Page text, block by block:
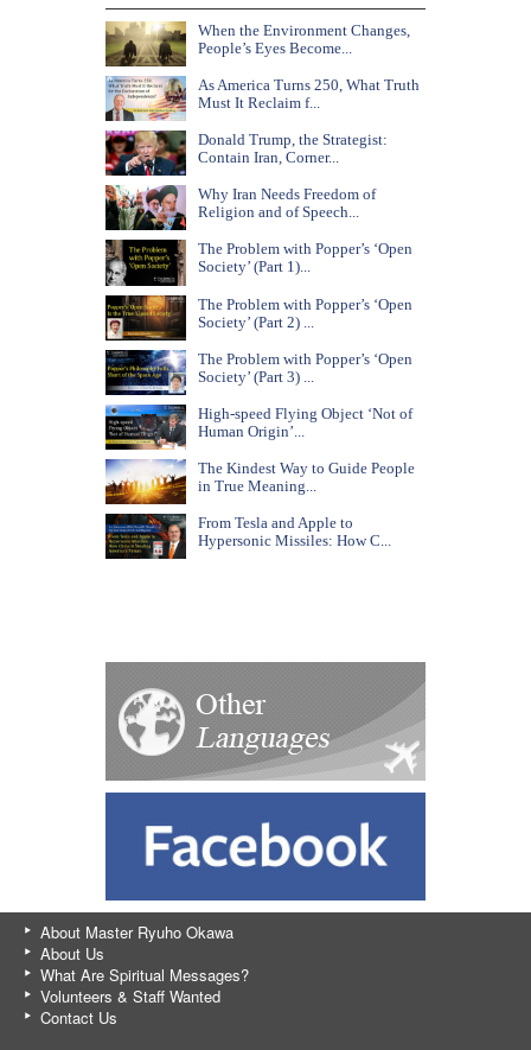
When the Environment Changes,
People’s Eyes Become...
As America Turns 250, What Truth
Must It Reclaim f...
Donald Trump, the Strategist:
Contain Iran, Corner...
Why Iran Needs Freedom of
Religion and of Speech...
The Problem with Popper’s ‘Open
Society’ (Part 1)...
The Problem with Popper’s ‘Open
Society’ (Part 2) ...
The Problem with Popper’s ‘Open
Society’ (Part 3) ...
High-speed Flying Object ‘Not of
Human Origin’...
The Kindest Way to Guide People
in True Meaning...
From Tesla and Apple to
Hypersonic Missiles: How C...
About Master Ryuho Okawa
About Us
What Are Spiritual Messages?
Volunteers & Staff Wanted
Contact Us